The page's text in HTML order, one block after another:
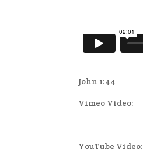
John 1:44
Vimeo Video:
YouTube Video: